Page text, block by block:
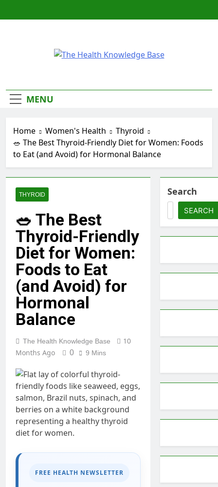
to
Knowledge
MENU
Home Women's Health
Thyroid
🥗 The Best Thyroid-Friendly Diet for Women: Foods
to Eat (and Avoid) for Hormonal Balance
THYROID
🥗 The Best
Thyroid-Friendly
Diet for Women:
Foods to Eat
(and Avoid) for
Hormonal
Balance
The Health Knowledge Base
10
Months Ago
0 9 Mins
FREE HEALTH NEWSLETTER
Search
SEARCH